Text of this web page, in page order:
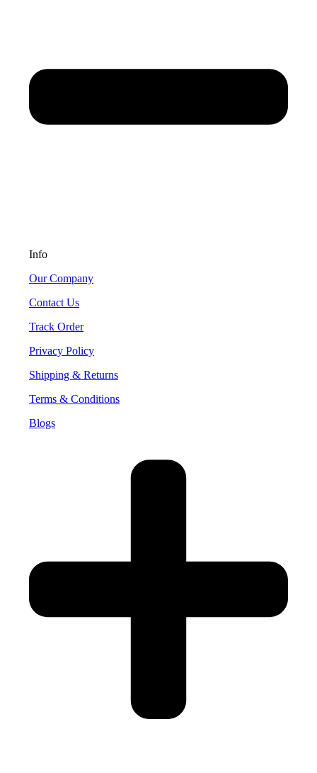
Info
Our Company
Contact Us
Track Order
Privacy Policy
Shipping & Returns
Terms & Conditions
Blogs